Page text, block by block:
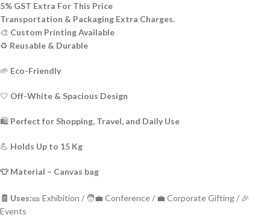
5% GST Extra For This Price
Transportation & Packaging Extra Charges.
🎨 Custom Printing Available
♻️ Reusable & Durable
🌱 Eco-Friendly
🤍 Off-White & Spacious Design
🛍️ Perfect for Shopping, Travel, and Daily Use
💪 Holds Up to 15 Kg
👕 Material – Canvas bag
🧾 Uses:🎫 Exhibition / 🧑‍💼 Conference / 💼 Corporate Gifting / 🎉
Events